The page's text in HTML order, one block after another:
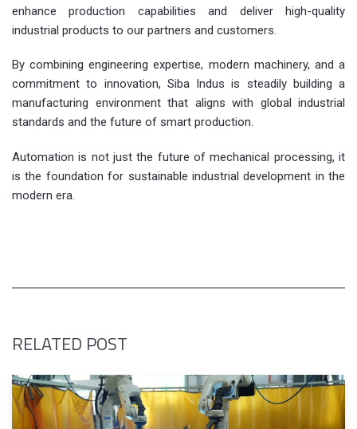
enhance production capabilities and deliver high-quality
industrial products to our partners and customers.
By combining engineering expertise, modern machinery, and a
commitment to innovation, Siba Indus is steadily building a
manufacturing environment that aligns with global industrial
standards and the future of smart production.
Automation is not just the future of mechanical processing, it
is the foundation for sustainable industrial development in the
modern era.
RELATED POST